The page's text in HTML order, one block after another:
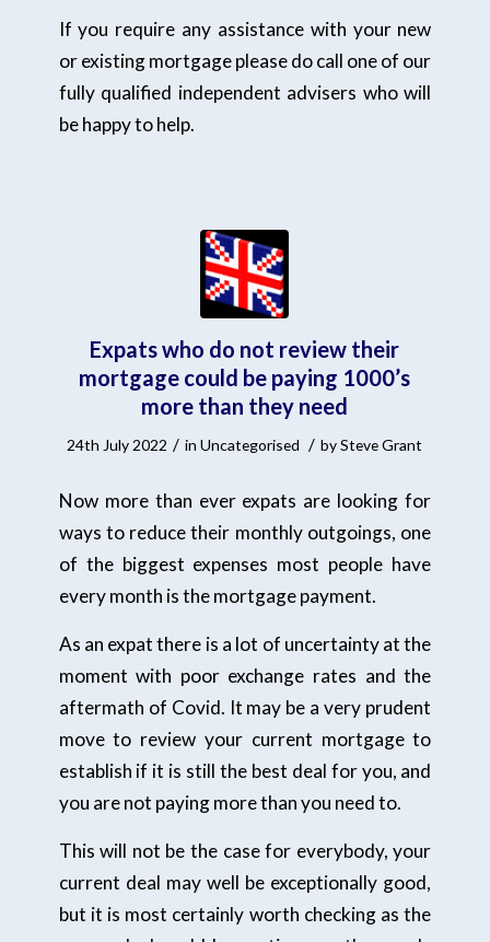
If you require any assistance with your new
or existing mortgage please do call one of our
fully qualified independent advisers who will
be happy to help.
Expats who do not review their
mortgage could be paying 1000’s
more than they need
24th July 2022 / inUncategorised / bySteve Grant
Now more than ever expats are looking for
ways to reduce their monthly outgoings, one
of the biggest expenses most people have
every month is the mortgage payment.
As an expat there is a lot of uncertainty at the
moment with poor exchange rates and the
aftermath of Covid. It may be a very prudent
move to review your current mortgage to
establish if it is still the best deal for you, and
you are not paying more than you need to.
This will not be the case for everybody, your
current deal may well be exceptionally good,
but it is most certainly worth checking as the